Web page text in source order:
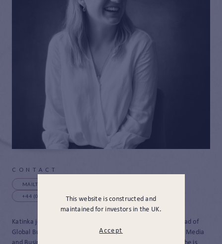
This website is constructed and
maintained for investors in the UK.
Accept
CONTACT
MAILTO:KBECKETT@JAMESHAMBRO.COM
+44 (0) 20 4615 0648
Katinka joined JH&P in 2025 as Personal Assistant to the Head of
Global Business Development after graduating from Oxford Media